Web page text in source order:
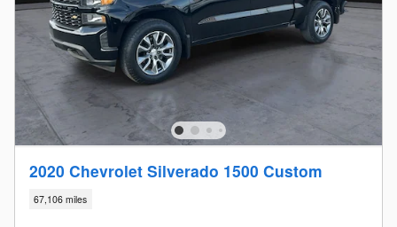
2020 Chevrolet Silverado 1500 Custom
67,106 miles